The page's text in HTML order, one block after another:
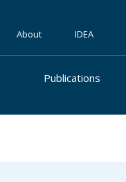
Publications
About IDEA